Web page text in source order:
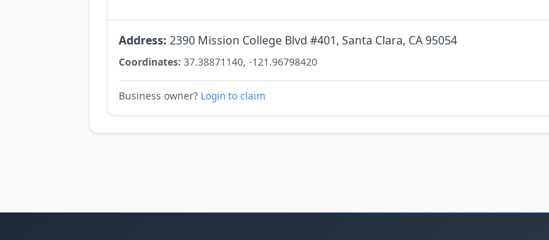
Address: 2390 Mission College Blvd #401, Santa Clara, CA 95054
Coordinates: 37.38871140, -121.96798420
Business owner? Login to claim